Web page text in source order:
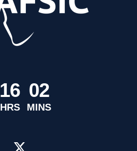
16
HRS
02
MINS